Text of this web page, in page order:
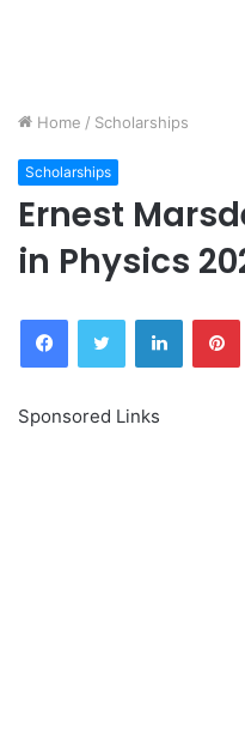
Home / Scholarships
Scholarships
Ernest
in Physics
FacebookTwitter LinkedIn
Sponsored Links